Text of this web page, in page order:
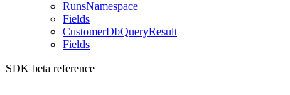
RunsNamespace
Fields
CustomerDbQueryResult
Fields
SDK beta reference